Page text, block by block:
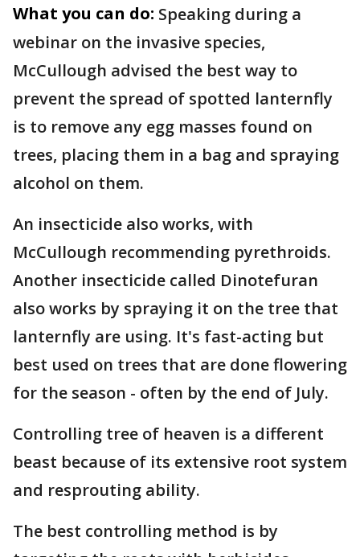
What you can do: Speaking during a
webinar on the invasive species,
McCullough advised the best way to
prevent the spread of spotted lanternfly
is to remove any egg masses found on
trees, placing them in a bag and spraying
alcohol on them.
An insecticide also works, with
McCullough recommending pyrethroids.
Another insecticide called Dinotefuran
also works by spraying it on the tree that
lanternfly are using. It's fast-acting but
best used on trees that are done flowering
for the season - often by the end of July.
Controlling tree of heaven is a different
beast because of its extensive root system
and resprouting ability.
The best controlling method is by